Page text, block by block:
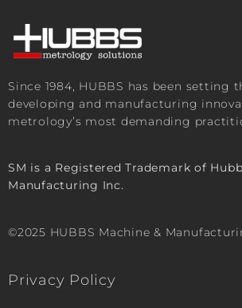
Since 1984, HUBBS has been setting
developing and manufacturing
metrology’s most demanding
SM is a Registered Trademark of
Manufacturing Inc.
©2025 HUBBS Machine &
Privacy Policy